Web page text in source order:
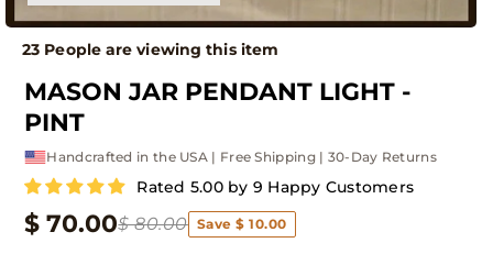
23 People are viewing this item
MASON JAR PENDANT LIGHT -
PINT
Handcrafted in the USA | Free Shipping | 30-Day Returns
Rated 5.00 by 9 Happy Customers
$ 70.00$ 80.00 Save $ 10.00